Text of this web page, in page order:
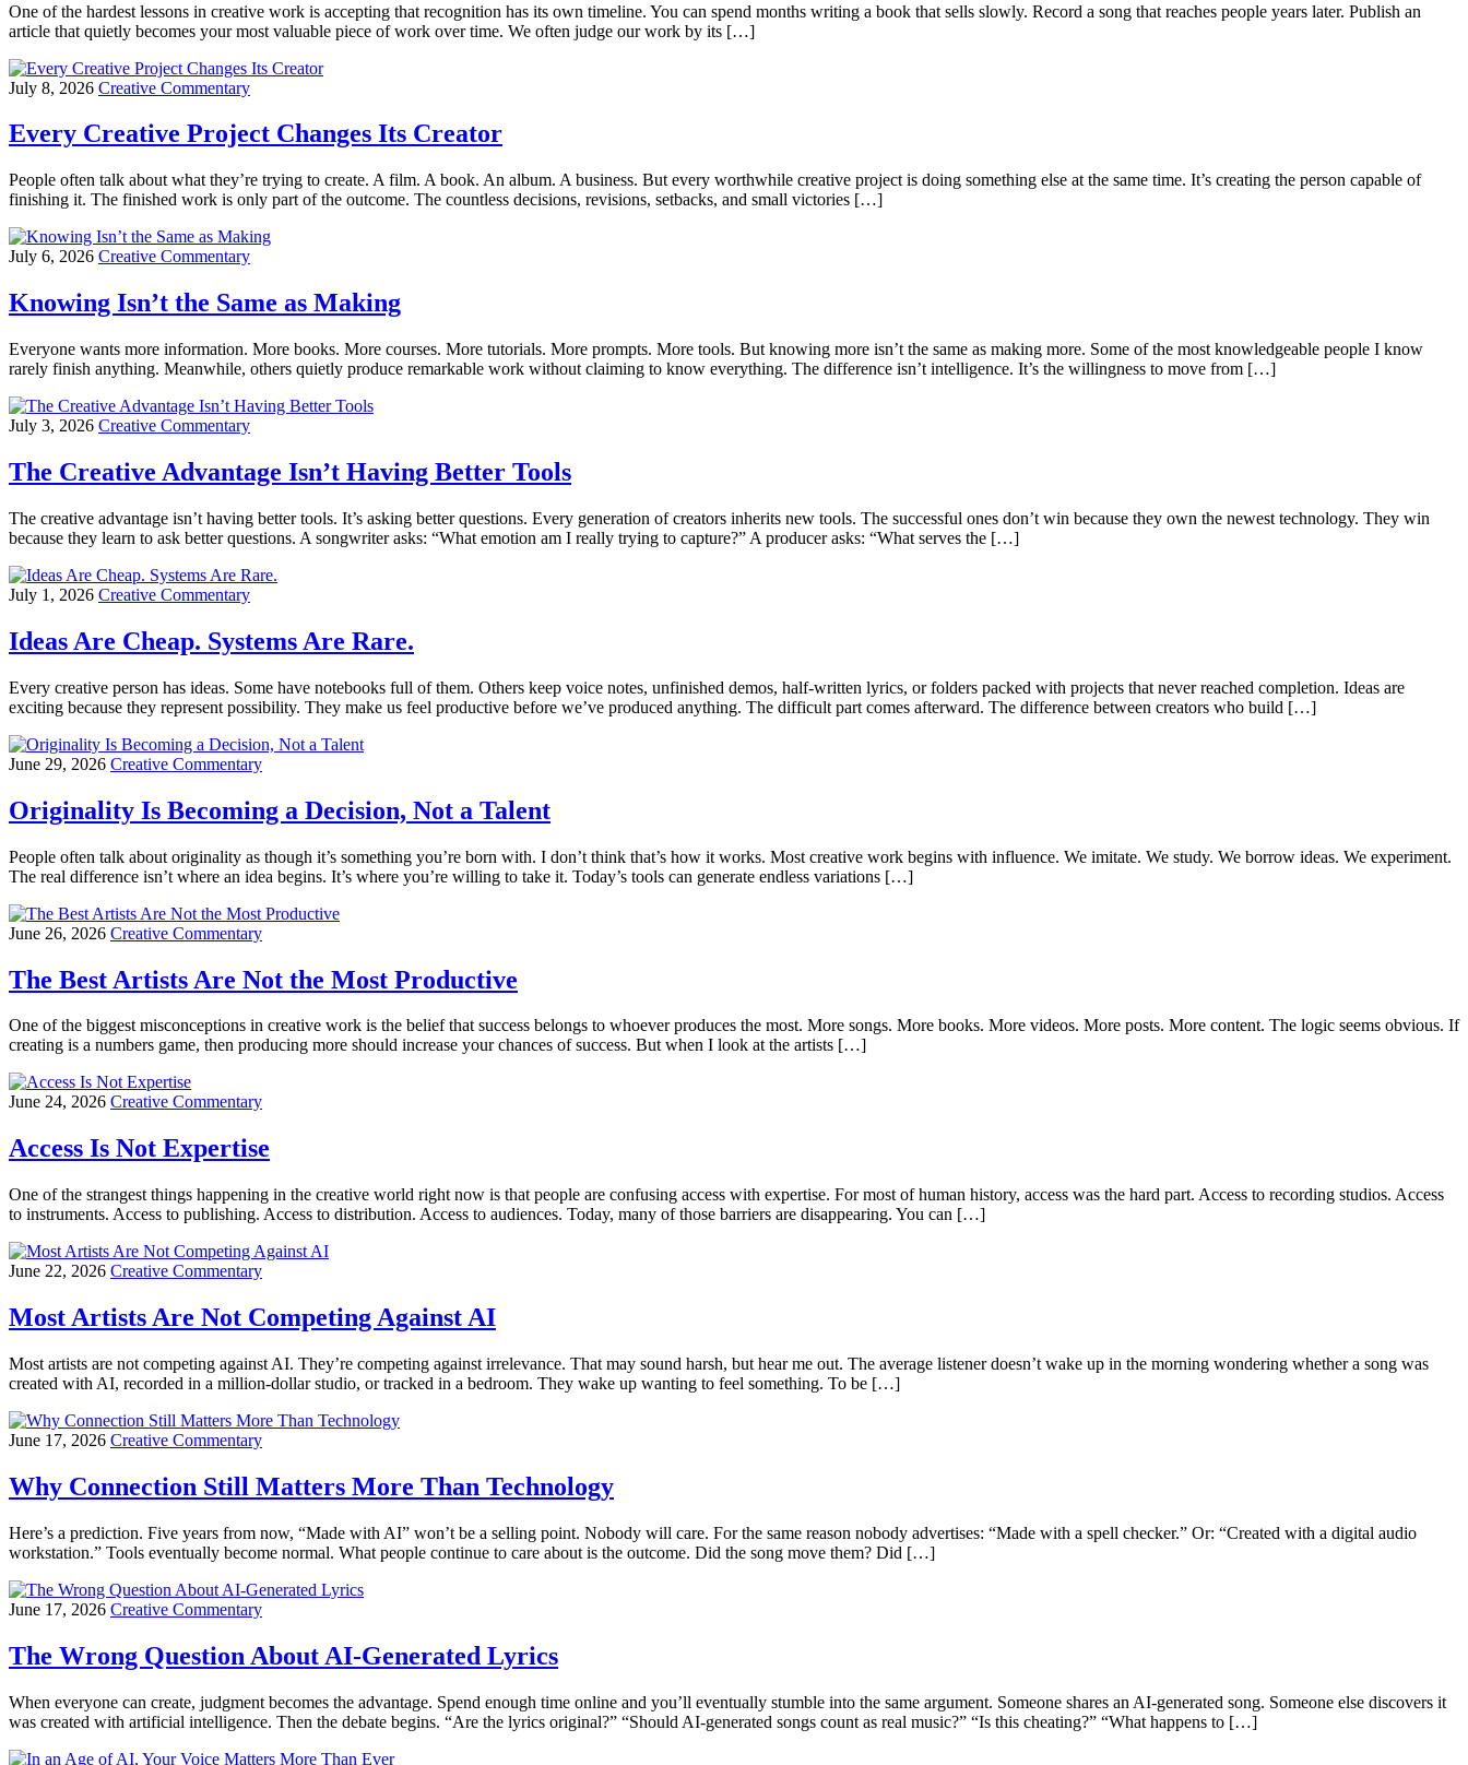
One of the hardest lessons in creative work is accepting that recognition has its own timeline. You can spend months writing a book that sells slowly. Record a song that reaches people years later. Publish an
article that quietly becomes your most valuable piece of work over time. We often judge our work by its […]
July 8, 2026 Creative Commentary
Every Creative Project Changes Its Creator
People often talk about what they’re trying to create. A film. A book. An album. A business. But every worthwhile creative project is doing something else at the same time. It’s creating the person capable of
finishing it. The finished work is only part of the outcome. The countless decisions, revisions, setbacks, and small victories […]
July 6, 2026 Creative Commentary
Knowing Isn’t the Same as Making
Everyone wants more information. More books. More courses. More tutorials. More prompts. More tools. But knowing more isn’t the same as making more. Some of the most knowledgeable people I know
rarely finish anything. Meanwhile, others quietly produce remarkable work without claiming to know everything. The difference isn’t intelligence. It’s the willingness to move from […]
July 3, 2026 Creative Commentary
The Creative Advantage Isn’t Having Better Tools
The creative advantage isn’t having better tools. It’s asking better questions. Every generation of creators inherits new tools. The successful ones don’t win because they own the newest technology. They win
because they learn to ask better questions. A songwriter asks: “What emotion am I really trying to capture?” A producer asks: “What serves the […]
July 1, 2026 Creative Commentary
Ideas Are Cheap. Systems Are Rare.
Every creative person has ideas. Some have notebooks full of them. Others keep voice notes, unfinished demos, half-written lyrics, or folders packed with projects that never reached completion. Ideas are
exciting because they represent possibility. They make us feel productive before we’ve produced anything. The difficult part comes afterward. The difference between creators who build […]
June 29, 2026 Creative Commentary
Originality Is Becoming a Decision, Not a Talent
People often talk about originality as though it’s something you’re born with. I don’t think that’s how it works. Most creative work begins with influence. We imitate. We study. We borrow ideas. We experiment.
The real difference isn’t where an idea begins. It’s where you’re willing to take it. Today’s tools can generate endless variations […]
June 26, 2026 Creative Commentary
The Best Artists Are Not the Most Productive
One of the biggest misconceptions in creative work is the belief that success belongs to whoever produces the most. More songs. More books. More videos. More posts. More content. The logic seems obvious. If
creating is a numbers game, then producing more should increase your chances of success. But when I look at the artists […]
June 24, 2026 Creative Commentary
Access Is Not Expertise
One of the strangest things happening in the creative world right now is that people are confusing access with expertise. For most of human history, access was the hard part. Access to recording studios. Access
to instruments. Access to publishing. Access to distribution. Access to audiences. Today, many of those barriers are disappearing. You can […]
June 22, 2026 Creative Commentary
Most Artists Are Not Competing Against AI
Most artists are not competing against AI. They’re competing against irrelevance. That may sound harsh, but hear me out. The average listener doesn’t wake up in the morning wondering whether a song was
created with AI, recorded in a million-dollar studio, or tracked in a bedroom. They wake up wanting to feel something. To be […]
June 17, 2026 Creative Commentary
Why Connection Still Matters More Than Technology
Here’s a prediction. Five years from now, “Made with AI” won’t be a selling point. Nobody will care. For the same reason nobody advertises: “Made with a spell checker.” Or: “Created with a digital audio
workstation.” Tools eventually become normal. What people continue to care about is the outcome. Did the song move them? Did […]
June 17, 2026 Creative Commentary
The Wrong Question About AI-Generated Lyrics
When everyone can create, judgment becomes the advantage. Spend enough time online and you’ll eventually stumble into the same argument. Someone shares an AI-generated song. Someone else discovers it
was created with artificial intelligence. Then the debate begins. “Are the lyrics original?” “Should AI-generated songs count as real music?” “Is this cheating?” “What happens to […]